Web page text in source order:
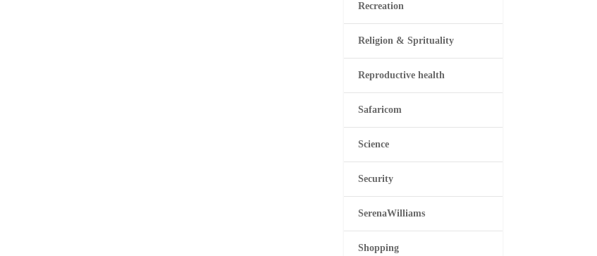
Recreation
Religion & Sprituality
Reproductive health
Safaricom
Science
Security
SerenaWilliams
Shopping